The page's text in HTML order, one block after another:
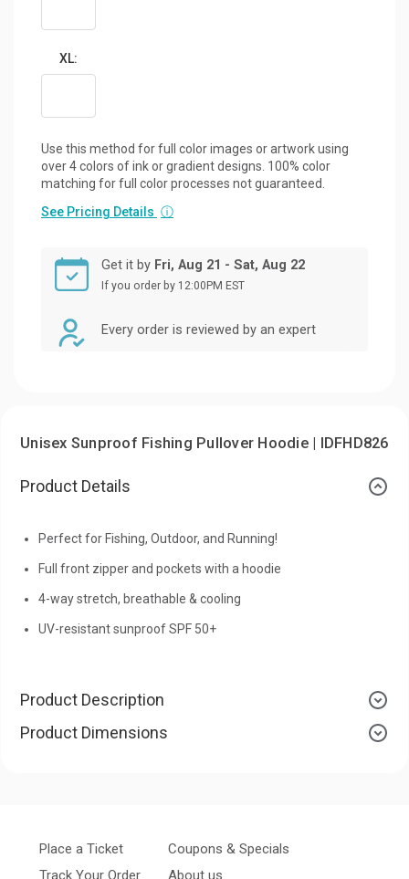
XL:
Use this method for full color images or artwork using
over 4 colors of ink or gradient designs. 100% color
matching for full color processes not guaranteed.
See Pricing Details ⓘ
Get it by Fri, Aug 21 - Sat, Aug 22
If you order by 12:00PM EST
Every order is reviewed by an expert
Unisex Sunproof Fishing Pullover Hoodie | IDFHD826
Product Details
Perfect for Fishing, Outdoor, and Running!
Full front zipper and pockets with a hoodie
4-way stretch, breathable & cooling
UV-resistant sunproof SPF 50+
Product Description
Product Dimensions
Place a Ticket
Track Your Order
Coupons & Specials
About us